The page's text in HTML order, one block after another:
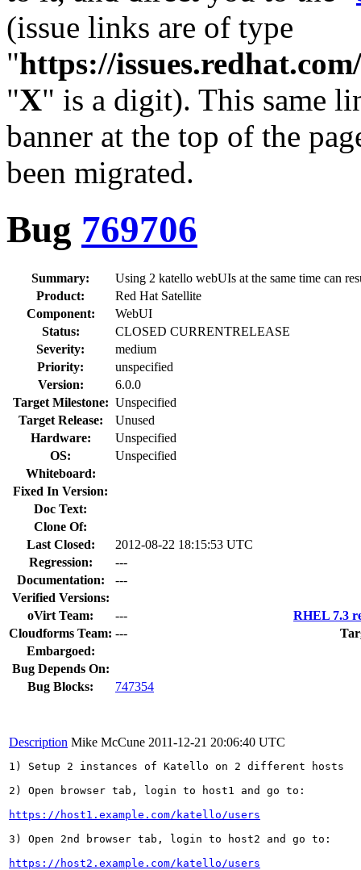
(issue links are of type
"https://
"X" is a digit). This same
banner at the top of the
been migrated.
Bug 769706
Summary:
Using 2 katello webUIs at the same time can
Product:
Red Hat Satellite
Component:
WebUI
Status:
CLOSED CURRENTRELEASE
Severity:
medium
Priority:
unspecified
Version:
6.0.0
Target Milestone: Unspecified
Target Release:
Unused
Hardware:
Unspecified
OS:
Unspecified
Whiteboard:
Fixed In Version:
Doc Text:
Clone Of:
Last Closed:
2012-08-22 18:15:53 UTC
Regression:
---
Documentation:
---
Verified Versions:
oVirt Team:
---
RHEL 7.3
Cloudforms Team: ---
Embargoed:
Bug Depends On:
Bug Blocks:
747354
Description Mike McCune 2011-12-21 20:06:40 UTC
1) Setup 2 instances of Katello on 2 different hosts
2) Open browser tab, login to host1 and go to:
https://host1.example.com/katello/users
3) Open 2nd browser tab, login to host2 and go to:
https://host2.example.com/katello/users